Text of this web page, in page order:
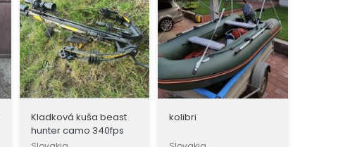
Kladková kuša beast
hunter camo 340fps
kolibri